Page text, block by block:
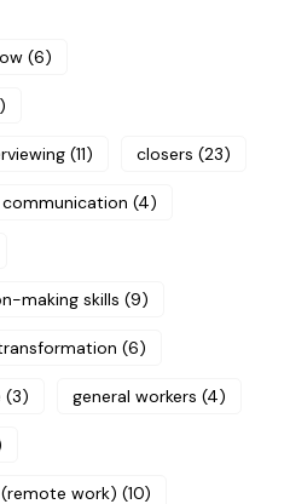
(6)
(11) closers (23)
communication (4)
making skills (9)
(6)
(3) general workers (4)
work) (10)